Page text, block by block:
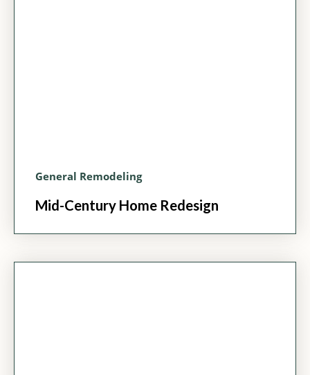
General Remodeling
Mid-Century Home Redesign